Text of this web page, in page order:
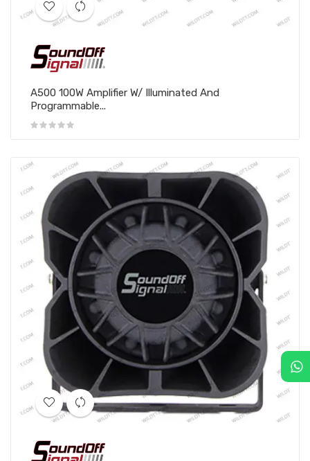
A500 100W Amplifier W/ Illuminated And
Programmable...